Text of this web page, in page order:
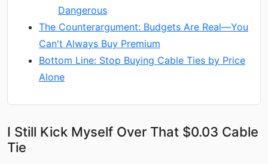
Dangerous
The Counterargument: Budgets Are Real—You
Can't Always Buy Premium
Bottom Line: Stop Buying Cable Ties by Price
Alone
I Still Kick Myself Over That $0.03 Cable
Tie